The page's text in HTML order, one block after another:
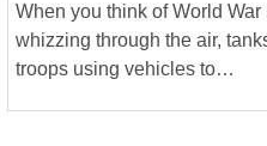
When you think of World
whizzing through the air,
troops using vehicles to…